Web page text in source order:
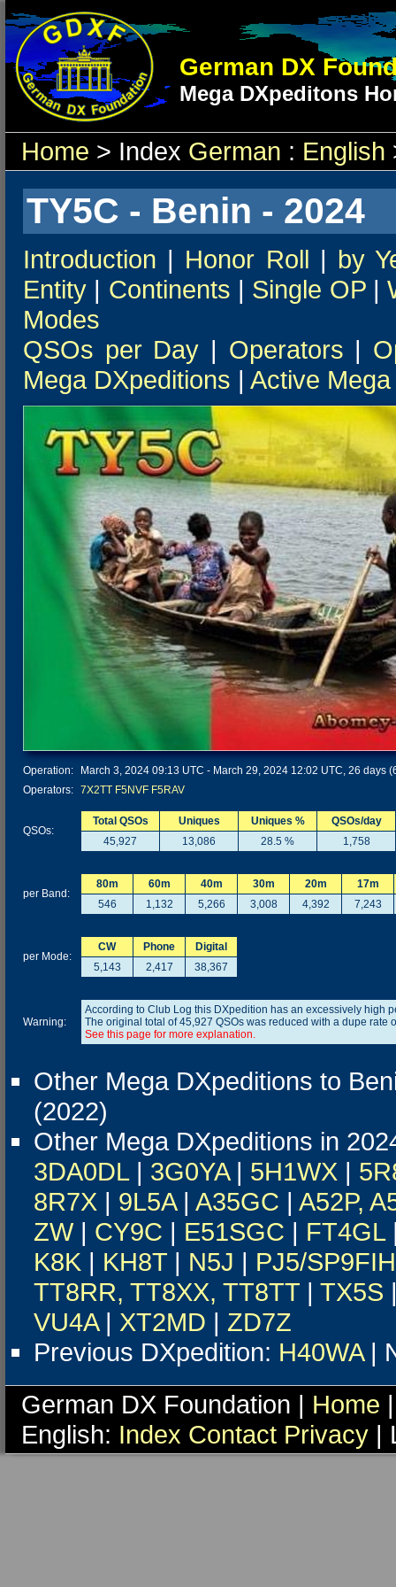
German DX
Mega DXpeditons
Home > Index German : English
TY5C - Benin - 2024
Introduction | Honor Roll | by
Entity | Continents | Single OP|
Modes
QSOs per Day | Operators |
Mega DXpeditions | Active
Operation:
March 3, 2024 09:13 UTC - March 29, 2024 12:02 UTC, 26 days
Operators: 7X2TT F5NVF F5RAV
QSOs:
Total QSOs Uniques Uniques %
QSOs/day
45,927
13,086 28.5 % 1,758
per Band:
80m 60m 40m 30m 20m
17m
546
1,132 5,266 3,008 4,392 7,243
per Mode:
CW Phone
Digital
5,143
2,417 38,367
Warning:
According to Club Log this DXpedition has an excessively high
The original total of 45,927 QSOs was reduced with a dupe rate
See this page for more explanation.
Other Mega DXpeditions to
(2022)
Other Mega DXpeditions in
3DA0DL| 3G0YA| 5H1WX |
8R7X | 9L5A| A35GC | A52P,
ZW| CY9C | E51SGC | FT4GL
K8K | KH8T | N5J | PJ5/SP9FIH
TT8RR, TT8XX, TT8TT | TX5S
VU4A| XT2MD | ZD7Z
Previous DXpedition: H40WA|
German DX Foundation | Home
English: Index Contact Privacy |